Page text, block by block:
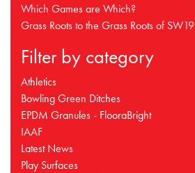
Which Games are Which?
Grass Roots to the Grass Roots of SW19
Filter by category
Athletics
Bowling Green Ditches
EPDM Granules - FlooraBright
IAAF
Latest News
Play Surfaces